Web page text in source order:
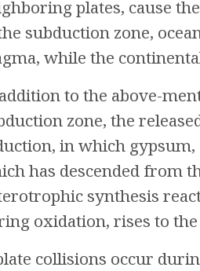
plates, cause
subduction zone,
while the
to the above-
zone, the
in which
has descended from
synthesis
oxidation, rises to
collisions occur